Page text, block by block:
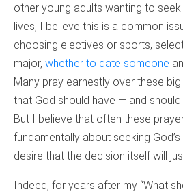
other young adults wanting to seek
lives, I believe this is a common
choosing electives or sports,
major, whether to date someone
Many pray earnestly over these
that God should have — and should
But I believe that often these
fundamentally about seeking
desire that the decision itself will
Indeed, for years after my “What